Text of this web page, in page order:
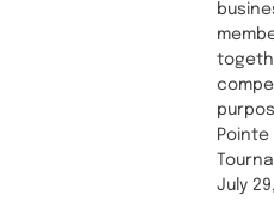
Pointe
July